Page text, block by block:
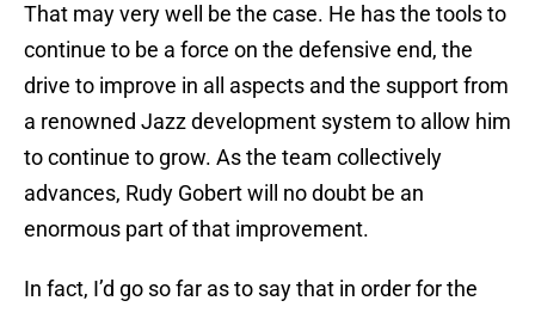
That may very well be the case. He has the tools to
continue to be a force on the defensive end, the
drive to improve in all aspects and the support from
a renowned Jazz development system to allow him
to continue to grow. As the team collectively
advances, Rudy Gobert will no doubt be an
enormous part of that improvement.
In fact, I’d go so far as to say that in order for the